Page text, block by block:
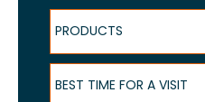
Products
PRODUCTS
Best Time for a Visit
BEST TIME FOR A VISIT